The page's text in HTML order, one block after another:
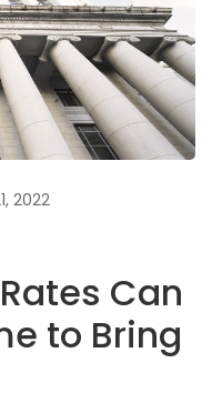
2022
Can
to Bring